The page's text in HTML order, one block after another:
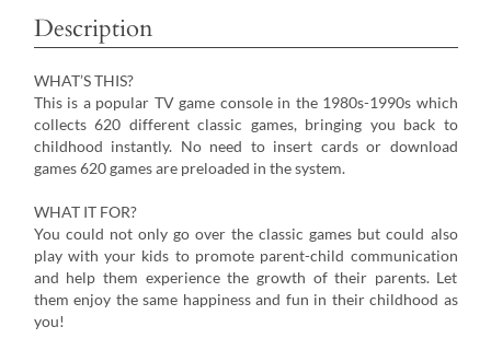
Description
WHAT’S THIS?
This is a popular TV game console in the 1980s-1990s which
collects 620 different classic games, bringing you back to
childhood instantly. No need to insert cards or download
games 620 games are preloaded in the system.
WHAT IT FOR?
You could not only go over the classic games but could also
play with your kids to promote parent-child communication
and help them experience the growth of their parents. Let
them enjoy the same happiness and fun in their childhood as
you!